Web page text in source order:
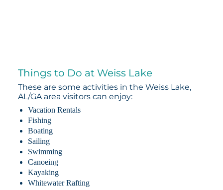
Things to Do at Weiss Lake
These are some activities in the Weiss Lake,
AL/GA area visitors can enjoy:
Vacation Rentals
Fishing
Boating
Sailing
Swimming
Canoeing
Kayaking
Whitewater Rafting